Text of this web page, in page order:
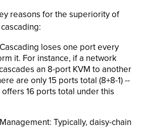
reasons for the superiority of
loses one port every
it. For instance, if a network
an 8-port KVM to another
are only 15 ports total (8+8-1) --
16 ports total under this
Typically, daisy-chain